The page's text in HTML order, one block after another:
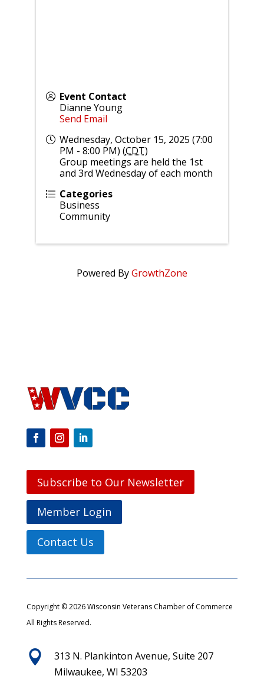
Event Contact
Dianne Young
Send Email
Wednesday, October 15, 2025 (7:00
PM - 8:00 PM) (CDT)
Group meetings are held the 1st
and 3rd Wednesday of each month
Categories
Business
Community
Powered ByGrowthZone
Subscribe to Our Newsletter
Member Login
Contact Us
Copyright © 2026 Wisconsin Veterans Chamber of Commerce
All Rights Reserved.

313 N. Plankinton Avenue, Suite 207
Milwaukee, WI 53203